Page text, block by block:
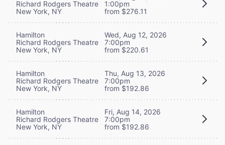
Richard Rodgers Theatre
New York, NY
1:00pm
from $276.11
Hamilton
Richard Rodgers Theatre
New York, NY
Wed, Aug 12, 2026
7:00pm
from $220.61
Hamilton
Richard Rodgers Theatre
New York, NY
Thu, Aug 13, 2026
7:00pm
from $192.86
Hamilton
Richard Rodgers Theatre
New York, NY
Fri, Aug 14, 2026
7:00pm
from $192.86